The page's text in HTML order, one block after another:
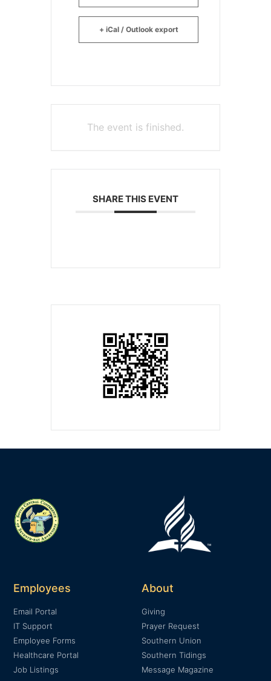
+ iCal / Outlook export
The event is finished.
SHARE THIS EVENT
Employees
Email Portal
IT Support
Employee Forms
Healthcare Portal
Job Listings
About
Giving
Prayer Request
Southern Union
Southern Tidings
Message Magazine